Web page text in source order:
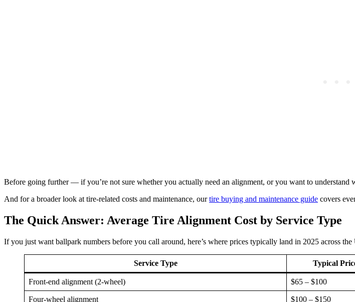
Before going further — if you’re not sure whether you actually need an alignment, or you want to understand
And for a broader look at tire-related costs and maintenance, ourtire buying and maintenance guide covers
The Quick Answer: Average Tire Alignment Cost by Service Type
If you just want ballpark numbers before you call around, here’s where prices typically land in 2025 across the
Service Type Typical
Front-end alignment (2-wheel) $65 – $100
Four-wheel alignment $100 – $150